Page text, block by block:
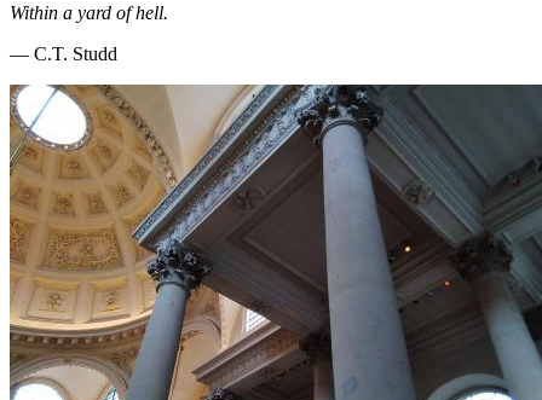
Within a yard of hell.
― C.T. Studd